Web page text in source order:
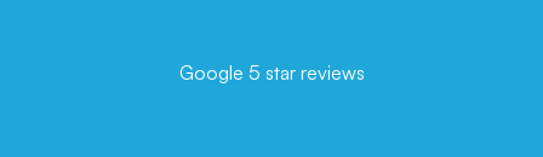
Google 5 star reviews